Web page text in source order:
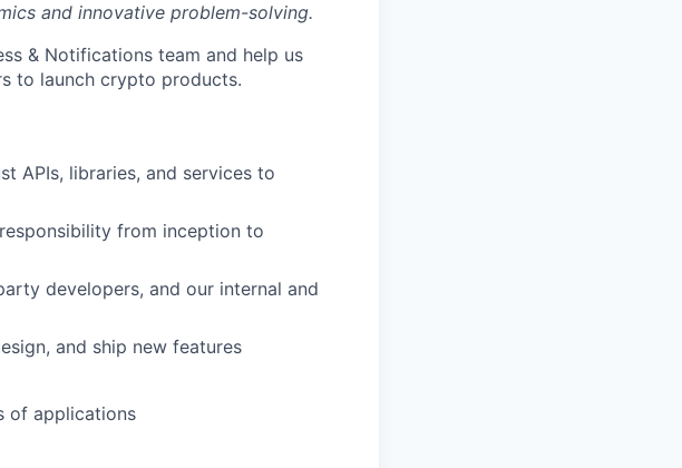
and innovative problem-solving.
& Notifications team and help us
to launch crypto products.
APIs, libraries, and services to
from inception to
developers, and our internal and
and ship new features
of applications